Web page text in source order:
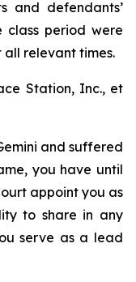
and defendants’
class period were
relevant times.
Station, Inc., et
and suffered
you have until
appoint you as
to share in any
serve as a lead